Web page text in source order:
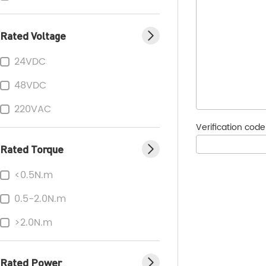
Rated Voltage
24VDC
48VDC
220VAC
Rated Torque
<0.5N.m
0.5-2.0N.m
>2.0N.m
Rated Power
Verification